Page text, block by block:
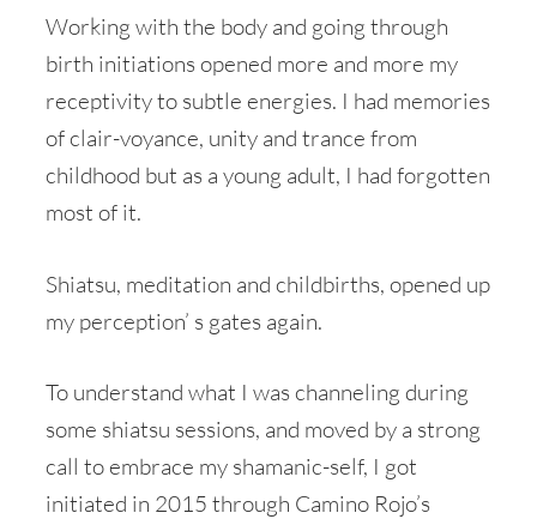
Working with the body and going through
birth initiations opened more and more my
receptivity to subtle energies. I had memories
of clair-voyance, unity and trance from
childhood but as a young adult, I had forgotten
most of it.
Shiatsu, meditation and childbirths, opened up
my perception’ s gates again.
To understand what I was channeling during
some shiatsu sessions, and moved by a strong
call to embrace my shamanic-self, I got
initiated in 2015 through Camino Rojo’s